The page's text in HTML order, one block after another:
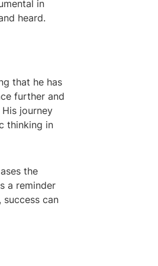
in
heard.
that he has
further and
journey
thinking in
the
a reminder
success can